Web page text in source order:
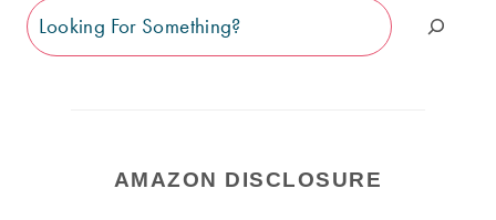
Search
AMAZON DISCLOSURE